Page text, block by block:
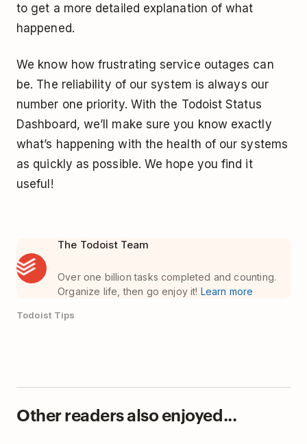
to get a more detailed explanation of what
happened.
We know how frustrating service outages can
be. The reliability of our system is always our
number one priority. With the Todoist Status
Dashboard, we’ll make sure you know exactly
what’s happening with the health of our systems
as quickly as possible. We hope you find it
useful!
The Todoist Team
Over one billion tasks completed and counting.
Organize life, then go enjoy it! Learn more
Todoist Tips
Other readers also enjoyed...